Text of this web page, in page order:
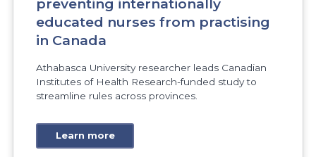
preventing internationally
educated nurses from practising
in Canada
Athabasca University researcher leads Canadian
Institutes of Health Research-funded study to
streamline rules across provinces.
Learn more